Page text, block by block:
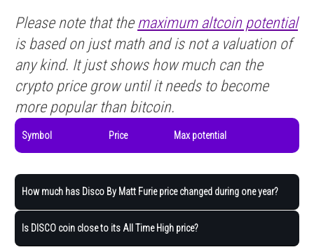
Please note that the maximum altcoin potential
is based on just math and is not a valuation of
any kind. It just shows how much can the
crypto price grow until it needs to become
more popular than bitcoin.
Symbol Price Max potential
How much has Disco By Matt Furie price changed during one year?
Is DISCO coin close to its All Time High price?